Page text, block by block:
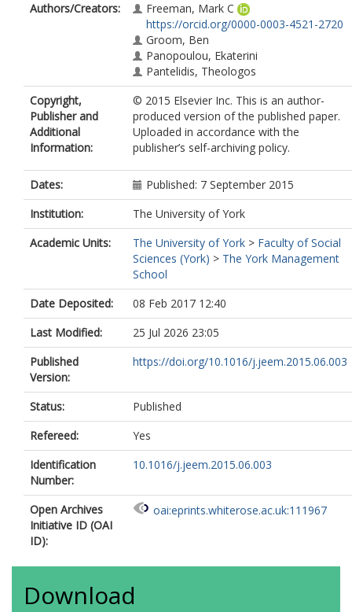
Authors/Creators:
Freeman, Mark C
https://orcid.org/0000-0003-4521-2720
Groom, Ben
Panopoulou, Ekaterini
Pantelidis, Theologos
Copyright,
Publisher and
Additional
Information:
© 2015 Elsevier Inc. This is an author-
produced version of the published paper.
Uploaded in accordance with the
publisher’s self-archiving policy.
Dates:
Published: 7 September 2015
Institution:
The University of York
Academic Units:
The University of York > Faculty of Social
Sciences (York) > The York Management
School
Date Deposited:
08 Feb 2017 12:40
Last Modified:
25 Jul 2026 23:05
Published
Version:
https://doi.org/10.1016/j.jeem.2015.06.003
Status:
Published
Refereed:
Yes
Identification
Number:
10.1016/j.jeem.2015.06.003
Open Archives
Initiative ID (OAI
ID):
oai:eprints.whiterose.ac.uk:111967
Download